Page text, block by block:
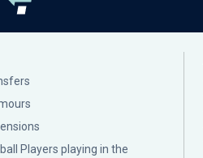
Players playing in the